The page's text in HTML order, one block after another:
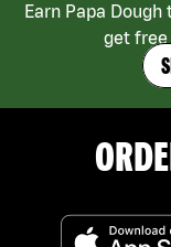
Earn Papa
get free